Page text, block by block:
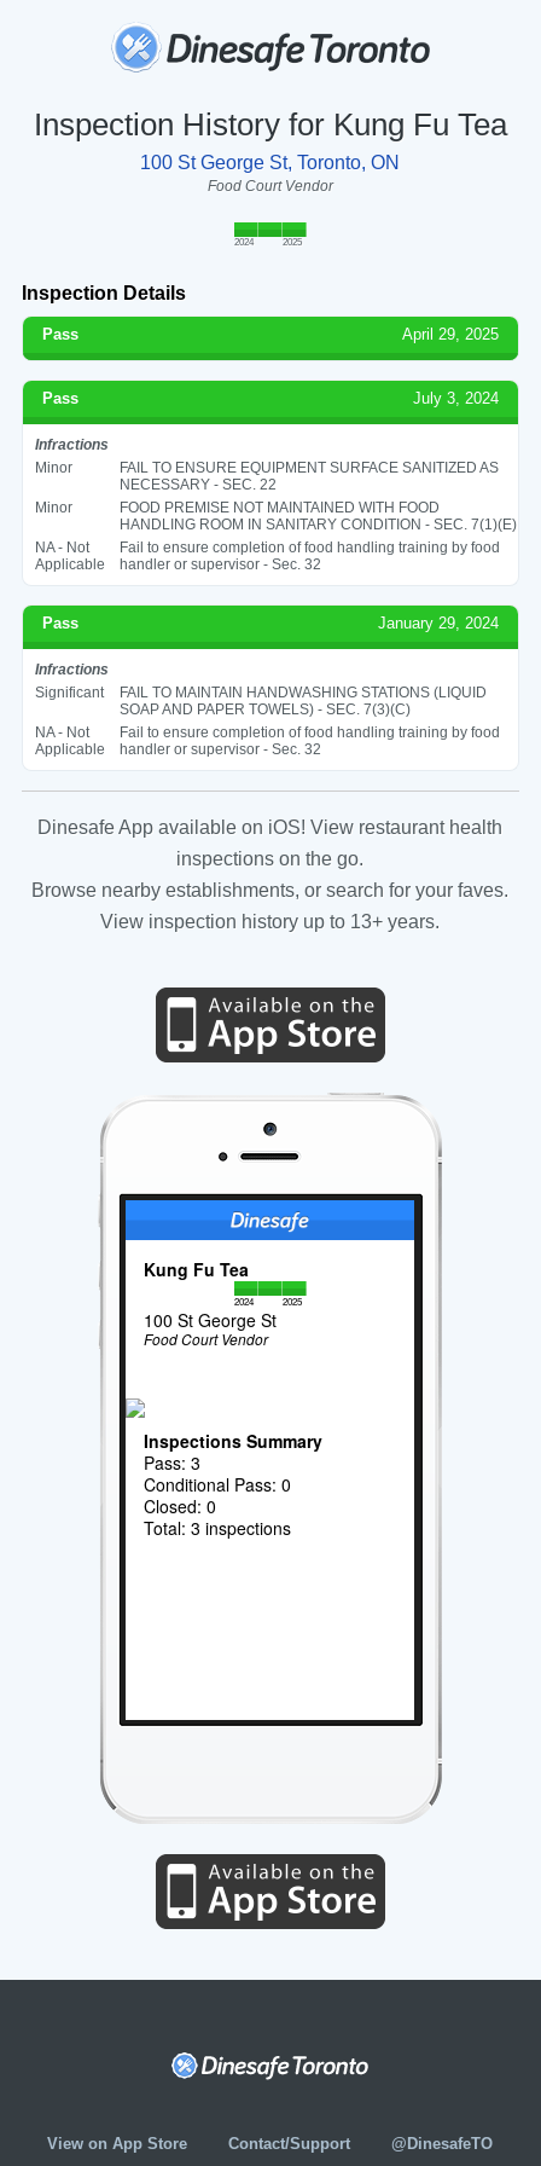
Inspection History for Kung Fu Tea
100 St George St, Toronto, ON
Food Court Vendor
2024 2025
Inspection Details
Pass April 29, 2025
Pass July 3, 2024
Infractions
Minor
FAIL TO ENSURE EQUIPMENT SURFACE SANITIZED AS
NECESSARY - SEC. 22
Minor
FOOD PREMISE NOT MAINTAINED WITH FOOD
HANDLING ROOM IN SANITARY CONDITION - SEC. 7(1)(E)
NA - Not
Applicable
Fail to ensure completion of food handling training by food
handler or supervisor - Sec. 32
Pass January 29, 2024
Infractions
Significant
FAIL TO MAINTAIN HANDWASHING STATIONS (LIQUID
SOAP AND PAPER TOWELS) - SEC. 7(3)(C)
NA - Not
Applicable
Fail to ensure completion of food handling training by food
handler or supervisor - Sec. 32
Dinesafe App available on iOS! View restaurant health
inspections on the go.
Browse nearby establishments, or search for your faves.
View inspection history up to 13+ years.
Kung Fu Tea
2024 2025
100 St George St
Food Court Vendor
Inspections Summary
Pass: 3
Conditional Pass: 0
Closed: 0
Total: 3 inspections
View on App Store Contact/Support @DinesafeTO